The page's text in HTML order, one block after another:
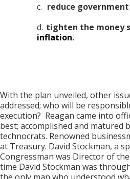
c. reduce government
d. tighten the money
inflation.
With the plan unveiled, other
addressed; who will be
execution? Reagan came into
best; accomplished and matured
technocrats. Renowned
at Treasury. David Stockman, a
Congressman was Director of
time David Stockman was